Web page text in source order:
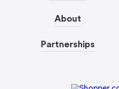
About
Partnerships